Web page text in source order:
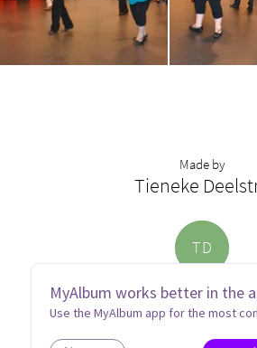
MyAlbum works better in the
Use the MyAlbum app for the most
Made by
Tieneke
TD